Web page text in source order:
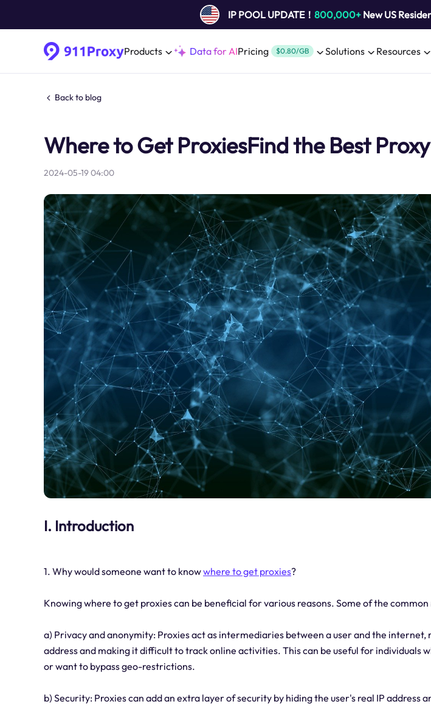
IP POOL UPDATE！ 800,000+New US
Products Data for AIPricing $0.80/GB Solutions Resources
Back to blog
Where to Get ProxiesFind the Best
2024-05-19 04:00
I. Introduction
1. Why would someone want to knowwhere to get proxies?
Knowing where to get proxies can be beneficial for various reasons. Some of the
a) Privacy and anonymity: Proxies act as intermediaries between a user and the internet,
address and making it difficult to track online activities. This can be useful for individuals
or want to bypass geo-restrictions.
b) Security: Proxies can add an extra layer of security by hiding the user's real IP address